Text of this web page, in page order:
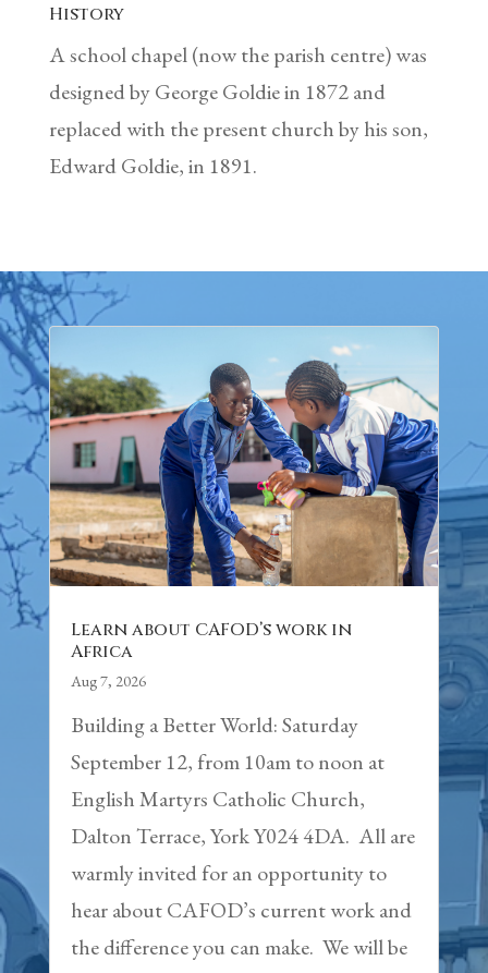
History
A school chapel (now the parish centre) was
designed by George Goldie in 1872 and
replaced with the present church by his son,
Edward Goldie, in 1891.
Learn about CAFOD’s work in
Africa
Aug 7, 2026
Building a Better World: Saturday
September 12, from 10am to noon at
English Martyrs Catholic Church,
Dalton Terrace, York Y024 4DA. All are
warmly invited for an opportunity to
hear about CAFOD’s current work and
the difference you can make. We will be